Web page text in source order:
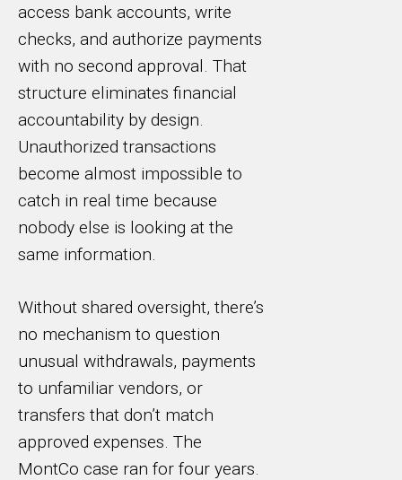
access bank accounts, write
checks, and authorize payments
with no second approval. That
structure eliminates financial
accountability by design.
Unauthorized transactions
become almost impossible to
catch in real time because
nobody else is looking at the
same information.
Without shared oversight, there’s
no mechanism to question
unusual withdrawals, payments
to unfamiliar vendors, or
transfers that don’t match
approved expenses. The
MontCo case ran for four years.